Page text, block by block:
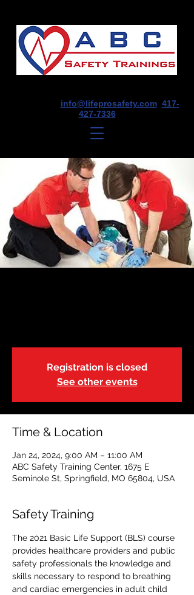
info@lifeprosafety.com 417-
427-7336
Registration is closed
See other events
Time & Location
Jan 24, 2024, 9:00 AM – 11:00 AM
ABC Safety Training Center, 1675 E
Seminole St, Springfield, MO 65804, USA
Safety Training
The 2021 Basic Life Support (BLS) course
provides healthcare providers and public
safety professionals the knowledge and
skills necessary to respond to breathing
and cardiac emergencies in adult child